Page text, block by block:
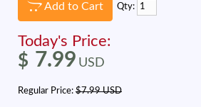
Add to Cart Qty:
Today's Price:
$ 7.99 USD
Regular Price: $7.99 USD